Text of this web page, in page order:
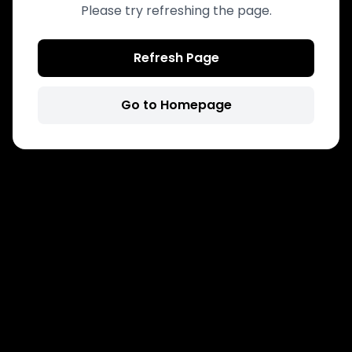
Please try refreshing the page.
Refresh Page
Go to Homepage